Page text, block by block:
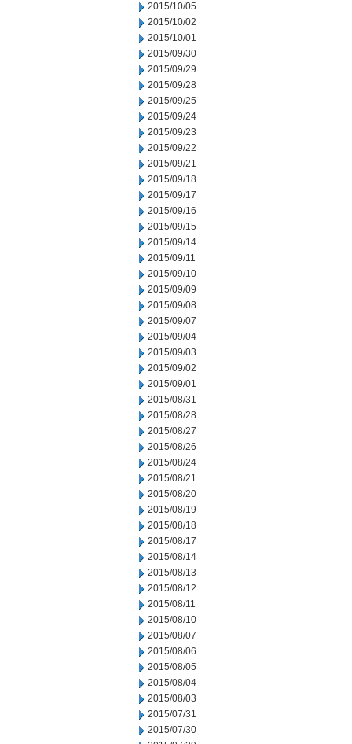
2015/10/05
2015/10/02
2015/10/01
2015/09/30
2015/09/29
2015/09/28
2015/09/25
2015/09/24
2015/09/23
2015/09/22
2015/09/21
2015/09/18
2015/09/17
2015/09/16
2015/09/15
2015/09/14
2015/09/11
2015/09/10
2015/09/09
2015/09/08
2015/09/07
2015/09/04
2015/09/03
2015/09/02
2015/09/01
2015/08/31
2015/08/28
2015/08/27
2015/08/26
2015/08/24
2015/08/21
2015/08/20
2015/08/19
2015/08/18
2015/08/17
2015/08/14
2015/08/13
2015/08/12
2015/08/11
2015/08/10
2015/08/07
2015/08/06
2015/08/05
2015/08/04
2015/08/03
2015/07/31
2015/07/30